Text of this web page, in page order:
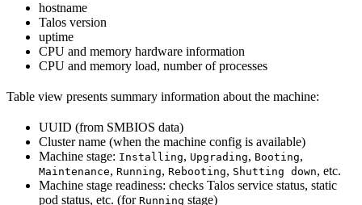
hostname
Talos version
uptime
CPU and memory hardware information
CPU and memory load, number of processes
Table view presents summary information about the machine:
UUID (from SMBIOS data)
Cluster name (when the machine config is available)
Machine stage: Installing, Upgrading, Booting,
Maintenance, Running, Rebooting, Shutting down, etc.
Machine stage readiness: checks Talos service status, static
pod status, etc. (for Running stage)